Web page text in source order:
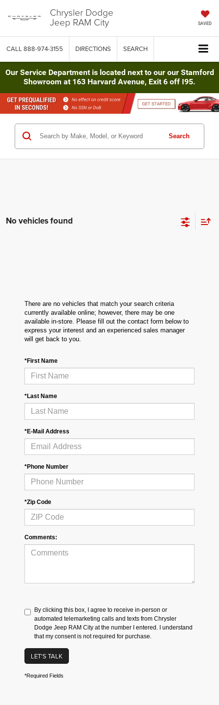
Chrysler Dodge
Jeep RAM City SAVED
CALL 888-974-3155 DIRECTIONS SEARCH
Our Service Department is located next to our our Stamford
Showroom at 163 Harvard Avenue, Exit 6 off I95.
Search
No vehicles found
There are no vehicles that match your search criteria
currently available online; however, there may be one
available in-store. Please fill out the contact form below to
express your interest and an experienced sales manager
will get back to you.
*First Name
*Last Name
*E-Mail Address
*Phone Number
*Zip Code
Comments:
By clicking this box, I agree to receive in-person or
automated telemarketing calls and texts from Chrysler
Dodge Jeep RAM City at the number I entered. I understand
that my consent is not required for purchase.
LET'S TALK
*Required Fields